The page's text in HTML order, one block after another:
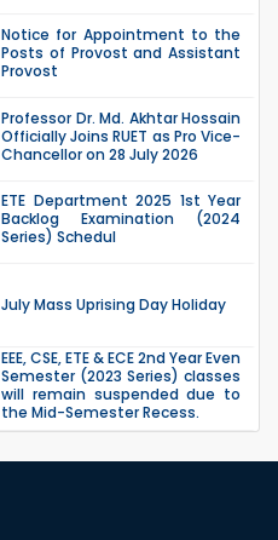
Notice for Appointment to the
Posts of Provost and Assistant
Provost
Professor Dr. Md. Akhtar Hossain
Officially Joins RUET as Pro Vice-
Chancellor on 28 July 2026
ETE Department 2025 1st Year
Backlog Examination (2024
Series) Schedul
July Mass Uprising Day Holiday
EEE, CSE, ETE & ECE 2nd Year Even
Semester (2023 Series) classes
will remain suspended due to
the Mid-Semester Recess.
Semester (2024 Series) classes